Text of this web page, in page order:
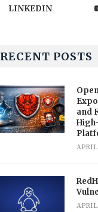
LINKEDIN
RECENT POSTS
and
APRIL
APRIL